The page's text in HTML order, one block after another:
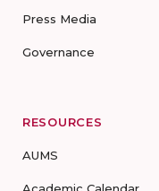
Press Media
Governance
RESOURCES
AUMS